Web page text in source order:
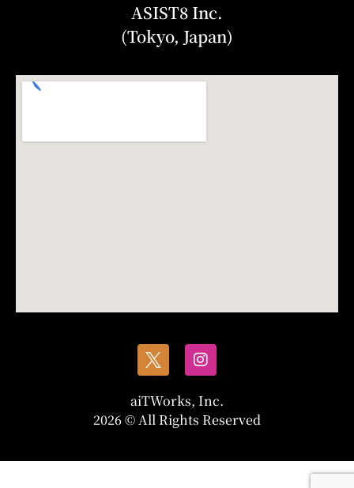
ASIST8 Inc.
(Tokyo, Japan)
aiTWorks, Inc.
2026 © All Rights Reserved